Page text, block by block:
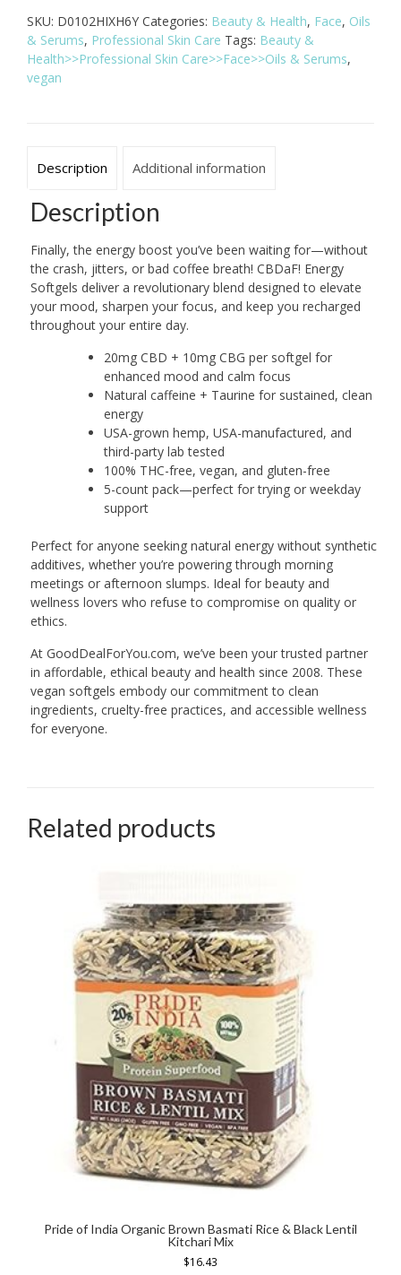
CBD
+
CBG
+
SKU: D0102HIXH6Y Categories: Beauty & Health, Face, Oils
& Serums, Professional Skin Care Tags: Beauty &
Health>>Professional Skin Care>>Face>>Oils & Serums,
vegan
Description Additional information
Description
Finally, the energy boost you’ve been waiting for—without
the crash, jitters, or bad coffee breath! CBDaF! Energy
Softgels deliver a revolutionary blend designed to elevate
your mood, sharpen your focus, and keep you recharged
throughout your entire day.
20mg CBD + 10mg CBG per softgel for
enhanced mood and calm focus
Natural caffeine + Taurine for sustained, clean
energy
USA-grown hemp, USA-manufactured, and
third-party lab tested
100% THC-free, vegan, and gluten-free
5-count pack—perfect for trying or weekday
support
Perfect for anyone seeking natural energy without synthetic
additives, whether you’re powering through morning
meetings or afternoon slumps. Ideal for beauty and
wellness lovers who refuse to compromise on quality or
ethics.
At GoodDealForYou.com, we’ve been your trusted partner
in affordable, ethical beauty and health since 2008. These
vegan softgels embody our commitment to clean
ingredients, cruelty-free practices, and accessible wellness
for everyone.
Related products
Pride of India Organic Brown Basmati Rice & Black Lentil
Kitchari Mix
$16.43